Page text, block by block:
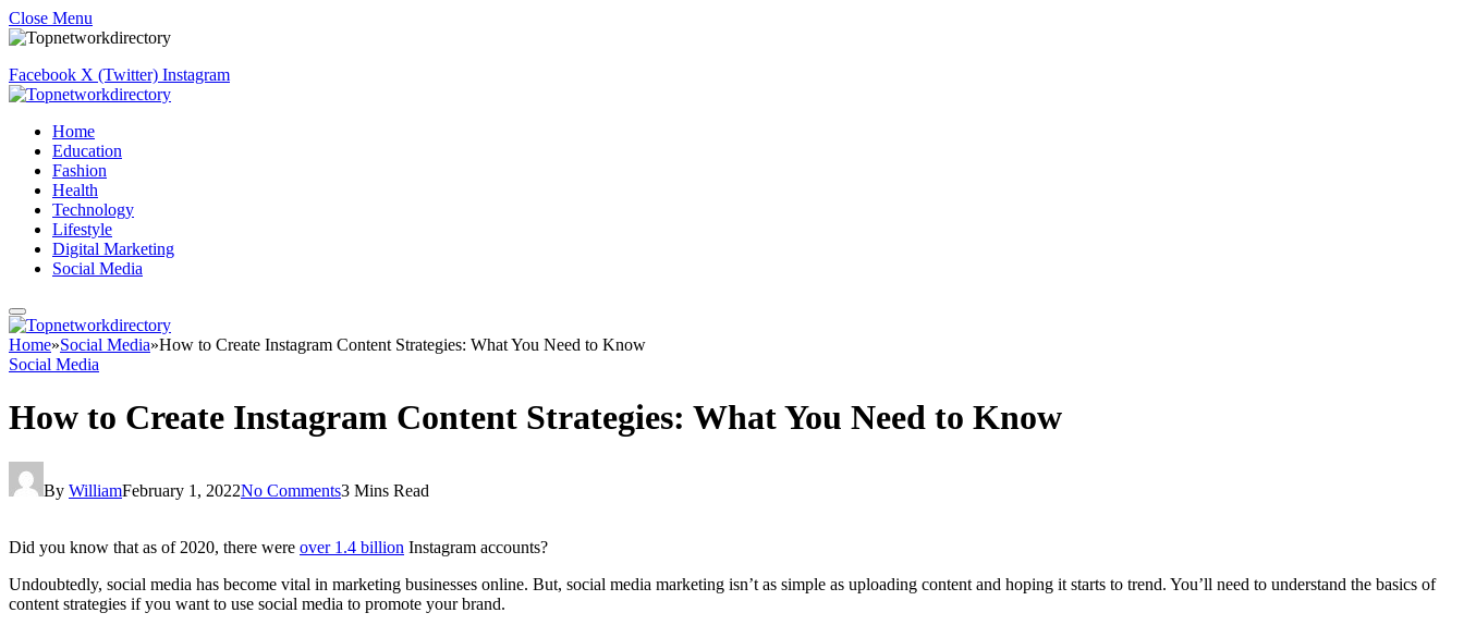
Close Menu
Facebook X (Twitter) Instagram
Home
Education
Fashion
Health
Technology
Lifestyle
Digital Marketing
Social Media
Home»Social Media»How to Create Instagram Content Strategies: What You Need to Know
Social Media
How to Create Instagram Content Strategies: What You Need to Know
By WilliamFebruary 1, 2022No Comments3 Mins Read
Did you know that as of 2020, there were over 1.4 billion Instagram accounts?
Undoubtedly, social media has become vital in marketing businesses online. But, social media marketing isn’t as simple as uploading content and hoping it starts to trend. You’ll need to understand the basics of
content strategies if you want to use social media to promote your brand.